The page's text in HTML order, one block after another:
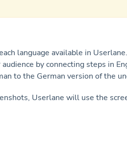
language available in
by connecting steps in
to the German version of the
Userlane will use the